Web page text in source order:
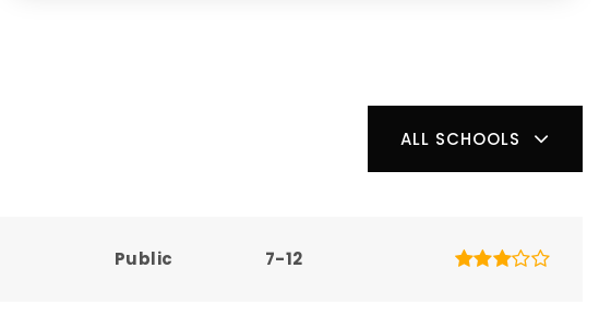
ALL SCHOOLS
Public 7-12